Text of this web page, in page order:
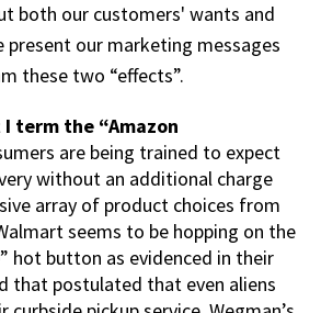
both our customers' wants and
present our marketing messages
these two “effects”.
term the “Amazon
are being trained to expect
without an additional charge
array of product choices from
seems to be hopping on the
hot button as evidenced in their
that postulated that even aliens